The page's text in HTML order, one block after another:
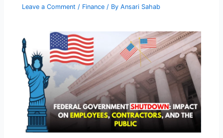
Leave a Comment / Finance / ByAnsari Sahab